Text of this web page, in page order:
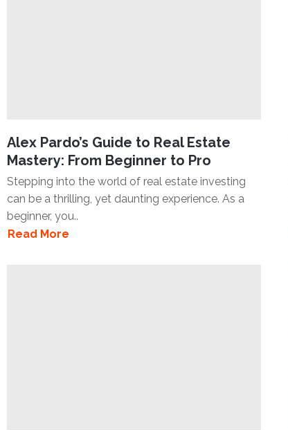
Alex Pardo’s Guide to Real Estate
Mastery: From Beginner to Pro
Stepping into the world of real estate investing
can be a thrilling, yet daunting experience. As a
beginner, you..
Read More